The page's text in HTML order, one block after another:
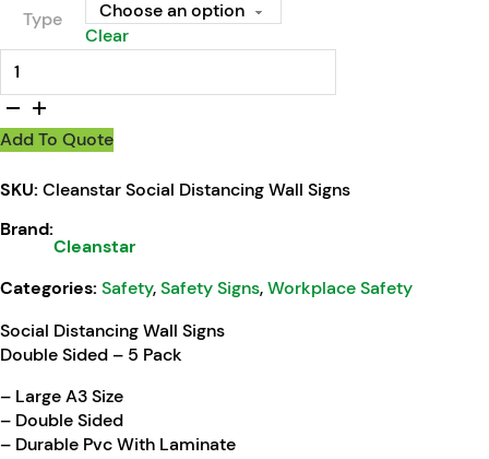
Type
Clear
Add To Quote
SKU: Cleanstar Social Distancing Wall Signs
Brand:
Cleanstar
Categories: Safety,Safety Signs,Workplace Safety
Social Distancing Wall Signs
Double Sided – 5 Pack
– Large A3 Size
– Double Sided
– Durable Pvc With Laminate